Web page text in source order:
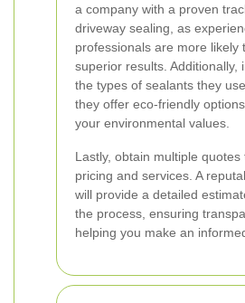
a company with a proven
driveway sealing, as
professionals are more likely
superior results. Additionally,
the types of sealants they
they offer eco-friendly
your environmental values.
Lastly, obtain multiple quotes
pricing and services. A
will provide a detailed
the process, ensuring
helping you make an